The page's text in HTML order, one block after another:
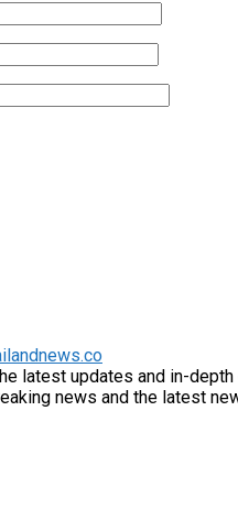
latest updates and in-
news and the latest